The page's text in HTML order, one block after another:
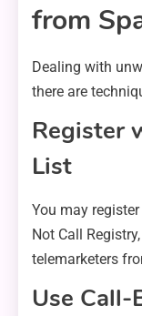
from
Dealing with
there are
Register
List
You may
Not Call
telemarketers
Use